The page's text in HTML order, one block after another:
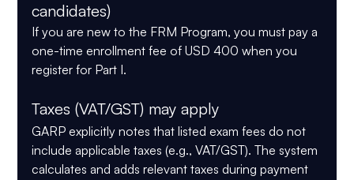
candidates)
If you are new to the FRM Program, you must pay a
one-time enrollment fee of USD 400 when you
register for Part I.
Taxes (VAT/GST) may apply
GARP explicitly notes that listed exam fees do not
include applicable taxes (e.g., VAT/GST). The system
calculates and adds relevant taxes during payment